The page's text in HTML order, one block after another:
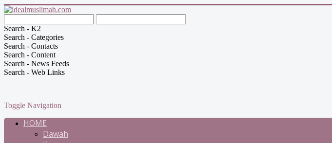
Search - K2
Search - Categories
Search - Contacts
Search - Content
Search - News Feeds
Search - Web Links
Toggle Navigation
HOME
Dawah